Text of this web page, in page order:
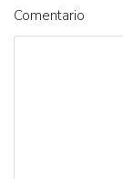
Comentario